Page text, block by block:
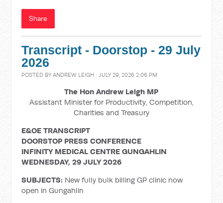
Share
Transcript - Doorstop - 29 July
2026
POSTED BYANDREW LEIGH · JULY 29, 2026 2:06 PM
The Hon Andrew Leigh MP
Assistant Minister for Productivity, Competition,
Charities and Treasury
E&OE TRANSCRIPT
DOORSTOP PRESS CONFERENCE
INFINITY MEDICAL CENTRE GUNGAHLIN
WEDNESDAY, 29 JULY 2026
SUBJECTS: New fully bulk billing GP clinic now
open in Gungahlin